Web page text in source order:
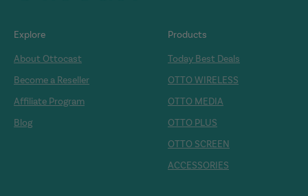
Explore
About Ottocast
Become a Reseller
Affiliate Program
Blog
Products
Today Best Deals
OTTO WIRELESS
OTTO MEDIA
OTTO PLUS
OTTO SCREEN
ACCESSORIES